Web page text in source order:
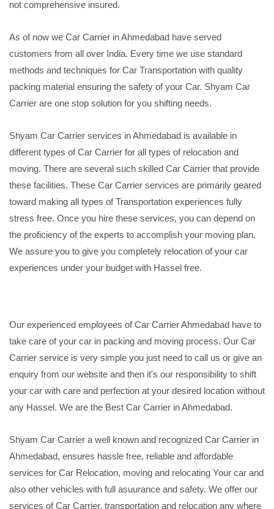
not comprehensive insured.
As of now we Car Carrier in Ahmedabad have served
customers from all over India. Every time we use standard
methods and techniques for Car Transportation with quality
packing material ensuring the safety of your Car. Shyam Car
Carrier are one stop solution for you shifting needs.
Shyam Car Carrier services in Ahmedabad is available in
different types of Car Carrier for all types of relocation and
moving. There are several such skilled Car Carrier that provide
these facilities. These Car Carrier services are primarily geared
toward making all types of Transportation experiences fully
stress free. Once you hire these services, you can depend on
the proficiency of the experts to accomplish your moving plan.
We assure you to give you completely relocation of your car
experiences under your budget with Hassel free.
Our experienced employees of Car Carrier Ahmedabad have to
take care of your car in packing and moving process. Our Car
Carrier service is very simple you just need to call us or give an
enquiry from our website and then it's our responsibility to shift
your car with care and perfection at your desired location without
any Hassel. We are the Best Car Carrier in Ahmedabad.
Shyam Car Carrier a well known and recognized Car Carrier in
Ahmedabad, ensures hassle free, reliable and affordable
services for Car Relocation, moving and relocating Your car and
also other vehicles with full asuurance and safety. We offer our
services of Car Carrier, transportation and relocation any where